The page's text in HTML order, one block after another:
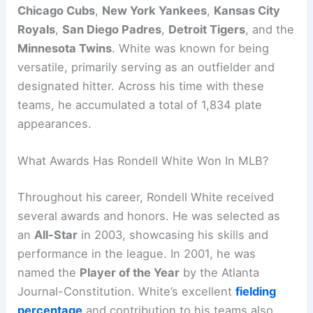
Chicago Cubs, New York Yankees, Kansas City
Royals,San Diego Padres, Detroit Tigers, and the
Minnesota Twins. White was known for being
versatile, primarily serving as an outfielder and
designated hitter. Across his time with these
teams, he accumulated a total of 1,834 plate
appearances.
What Awards Has Rondell White Won In MLB?
Throughout his career, Rondell White received
several awards and honors. He was selected as
an All-Star in 2003, showcasing his skills and
performance in the league. In 2001, he was
named the Player of the Year by the Atlanta
Journal-Constitution. White’s excellentfielding
percentage and contribution to his teams also